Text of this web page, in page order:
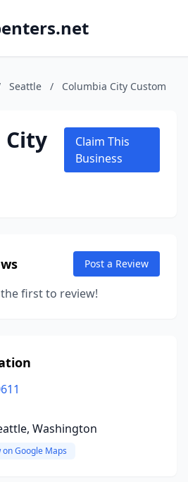
Seattle / Columbia City Custom
City
Claim This
Business
Post a Review
first to review!
Washington
on Google Maps